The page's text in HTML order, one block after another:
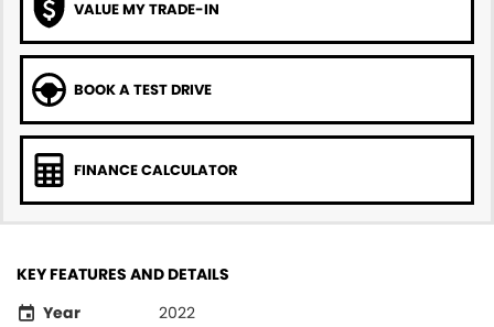
VALUE MY TRADE-IN
BOOK A TEST DRIVE
FINANCE CALCULATOR
KEY FEATURES AND DETAILS
Year
2022